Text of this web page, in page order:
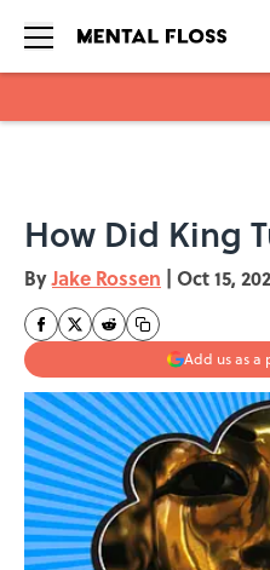
How Did King
ByJake Rossen | Oct 15,
Add us as a